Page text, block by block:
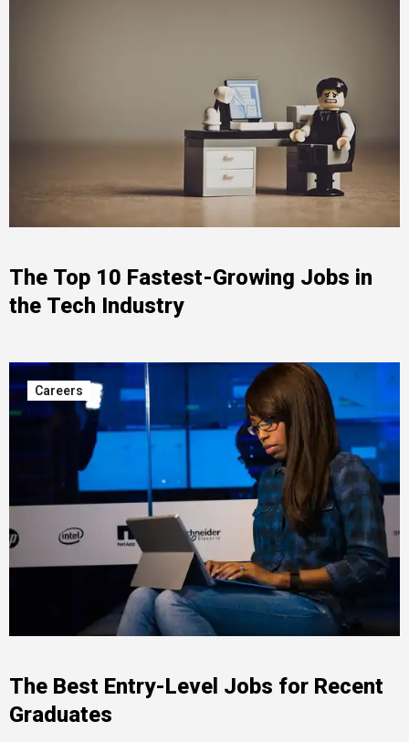
The Top 10 Fastest-Growing Jobs in
the Tech Industry
Careers
The Best Entry-Level Jobs for Recent
Graduates